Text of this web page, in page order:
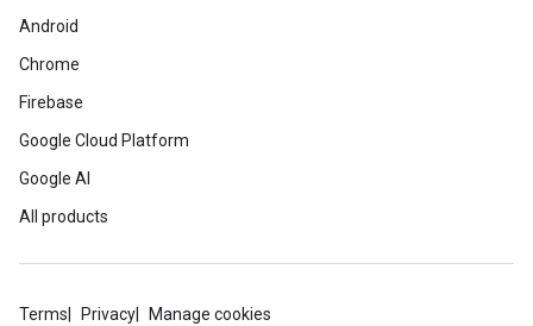
Android
Chrome
Firebase
Google Cloud Platform
Google AI
All products
Terms Privacy Manage cookies